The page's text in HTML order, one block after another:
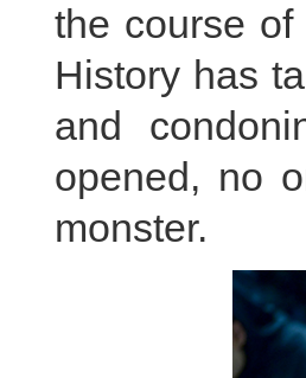
the course
History has
and
opened, no
monster.